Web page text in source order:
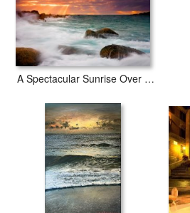
A Spectacular Sunrise Over The Turbulent Waters of Horseshoe Bay